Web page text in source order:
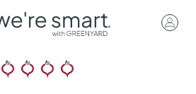
User